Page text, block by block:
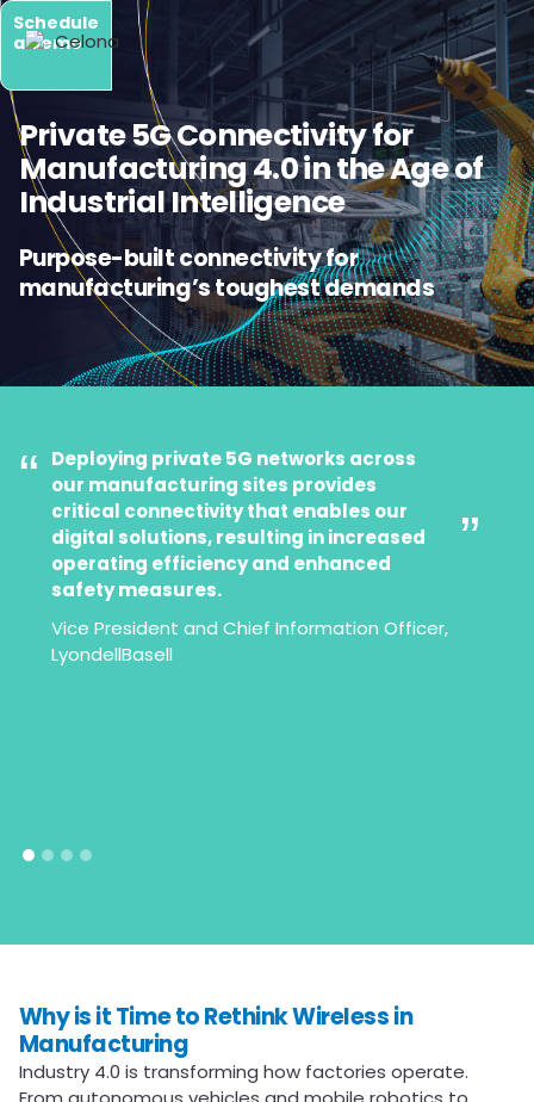
Schedule
a demo
Private 5G Connectivity for
Manufacturing 4.0 in the Age of
Industrial Intelligence
Purpose-built connectivity for
manufacturing’s toughest demands
“
Deploying private 5G networks across
our manufacturing sites provides
critical connectivity that enables our
digital solutions, resulting in increased
operating efficiency and enhanced
safety measures.
Vice President and Chief Information Officer,
LyondellBasell
”
Why is it Time to Rethink Wireless in
Manufacturing
Industry 4.0 is transforming how factories operate.